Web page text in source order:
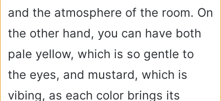
and the atmosphere of the room. On
the other hand, you can have both
pale yellow, which is so gentle to
the eyes, and mustard, which is
vibing, as each color brings its